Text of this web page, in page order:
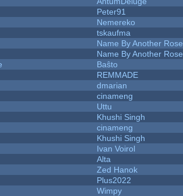
Peter91
Nemereko
tskaufma
Name By Another Rose
Name By Another Rose
Baŝto
REMMADE
dmarian
cinameng
Uttu
Khushi Singh
cinameng
Khushi Singh
Ivan Voirol
Alta
Zed Hanok
Plus2022
Wimpy